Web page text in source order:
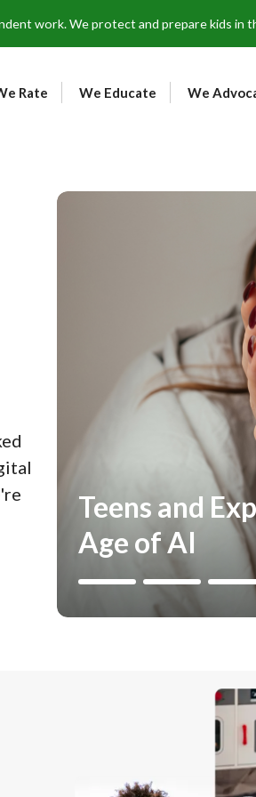
work. We protect and prepare kids in
Rate We Educate We
Teens and
Age of AI